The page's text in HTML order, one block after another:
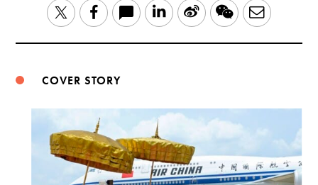
TwitterFacebook LinkedIn
Sina WeChatEmail
COVER STORY